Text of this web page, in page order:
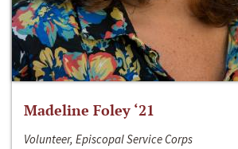
Madeline Foley ‘21
Volunteer, Episcopal Service Corps